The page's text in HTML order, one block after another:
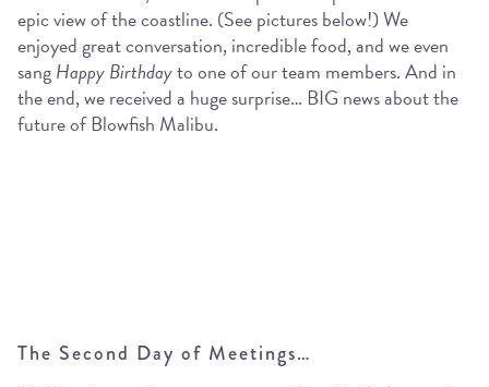
epic view of the coastline. (See pictures below!) We
enjoyed great conversation, incredible food, and we even
sangHappy Birthdayto one of our team members. And in
the end, we received a huge surprise… BIG news about the
future of Blowfish Malibu.
The Second Day of Meetings…